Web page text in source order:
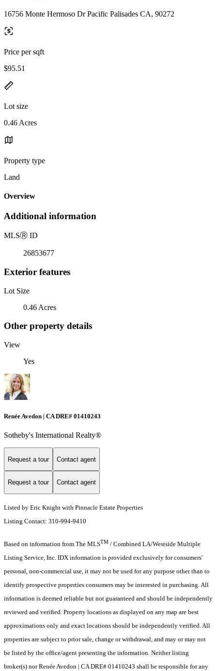
16756 Monte Hermoso Dr Pacific Palisades CA, 90272
Price per sqft
$95.51
Lot size
0.46 Acres
Property type
Land
Overview
Additional information
MLSⓇ ID
26853677
Exterior features
Lot Size
0.46 Acres
Other property details
View
Yes
Renée Avedon | CA DRE# 01410243
Sotheby's International Realty®️
Request a tour Contact agent
Request a tour Contact agent
Listed by Eric Knight with Pinnacle Estate Properties
Listing Contact: 310-994-9410
Based on information from The MLSTM / Combined LA/Westside Multiple
Listing Service, Inc. IDX information is provided exclusively for consumers'
personal, non-commercial use, it may not be used for any purpose other than to
identify prospective properties consumers may be interested in purchasing. All
information is deemed reliable but not guaranteed and should be independently
reviewed and verified. Property locations as displayed on any map are best
approximations only and exact locations should be independently verified. All
properties are subject to prior sale, change or withdrawal, and may or may not
be listed by the office/agent presenting the information. Neither listing
broker(s) nor Renée Avedon | CA DRE# 01410243 shall be responsible for any